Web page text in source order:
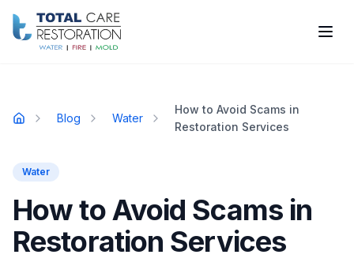
Skip to main content
Home
Blog Water
How to Avoid Scams in
Restoration Services
Water
How to Avoid Scams in
Restoration Services